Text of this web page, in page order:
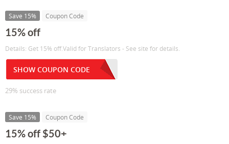
Save 15% Coupon Code
15% off
Details: Get 15% off.Valid for Translators - See site for details.
SHOW COUPON CODE
29% success rate
Save 15% Coupon Code
15% off $50+